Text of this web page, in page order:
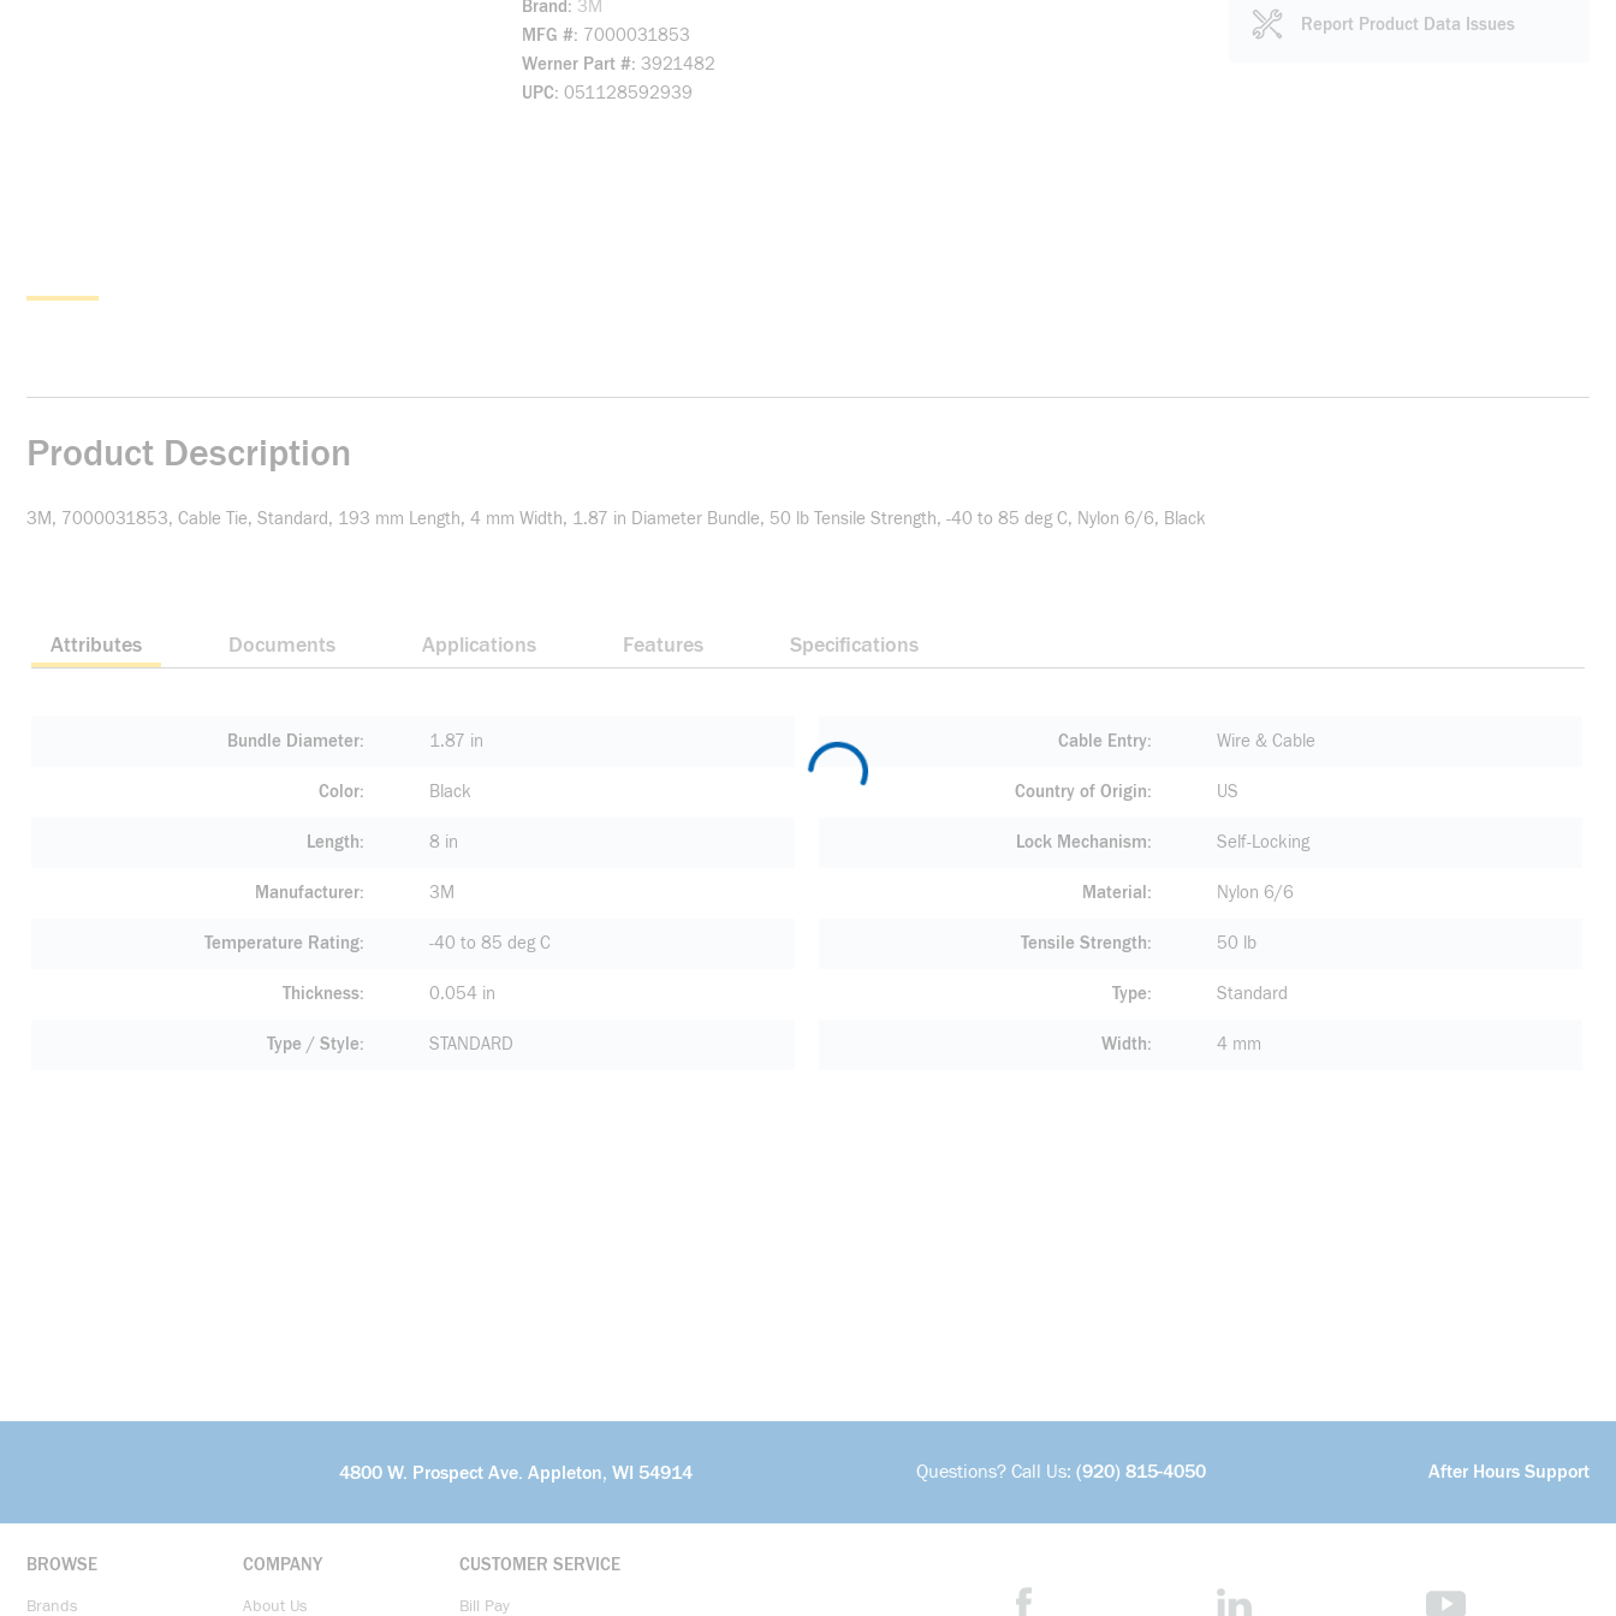
Brand
3M
MFG # 7000031853
Werner Part # 3921482
UPC 051128592939
Report Product Data Issues
Product Description
3M, 7000031853, Cable Tie, Standard, 193 mm Length, 4 mm Width, 1.87 in Diameter Bundle, 50 lb Tensile Strength, -40 to 85 deg C, Nylon 6/6, Black
Attributes Documents Applications Features Specifications
Bundle Diameter 1.87 in Cable Entry Wire & Cable
Color Black Country of Origin US
Length 8 in Lock Mechanism Self-Locking
Manufacturer 3M Material Nylon 6/6
Temperature Rating -40 to 85 deg C Tensile Strength 50 lb
Thickness 0.054 in Type Standard
Type / Style STANDARD Width 4 mm
4800 W. Prospect Ave. Appleton, WI 54914 Questions? Call Us: (920) 815-4050 After Hours Support
BROWSE
Brands
COMPANY
About Us
CUSTOMER SERVICE
Bill Pay